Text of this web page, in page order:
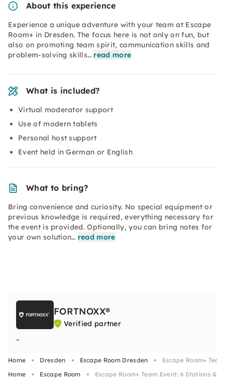
About this experience
Experience a unique adventure with your team at Escape
Room+ in Dresden. The focus here is not only on fun, but
also on promoting team spirit, communication skills and
problem-solving skills… read more
What is included?
Virtual moderator support
Use of modern tablets
Personal host support
Event held in German or English
What to bring?
Bring convenience and curiosity. No special equipment or
previous knowledge is required, everything necessary for
the event is provided. Optionally, you can bring notes for
your own solution… read more
FORTNOXX®
Verified partner
-
Home Dresden Escape Room Dresden
Escape Room+
Home
Escape Room Escape Room+ Team Event: 6 Stations &